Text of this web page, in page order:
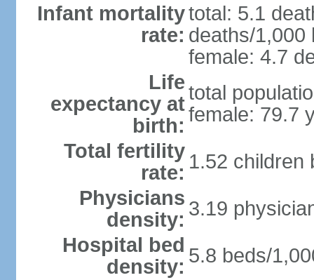
Infant mortality
rate:
total: 5.1
deaths/1,000
female: 4.7
Life
expectancy at
birth:
total
female: 79.7
Total fertility
rate: 1.52 children
Physicians
density: 3.19
Hospital bed
density: 5.8 beds/